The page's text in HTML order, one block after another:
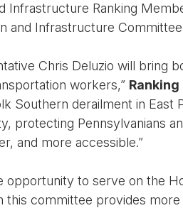
Ranking
and Infrastructure
Chris Deluzio will bring
workers,”
derailment in East
protecting Pennsylvanians
and more accessible.”
to serve on the
this committee provides